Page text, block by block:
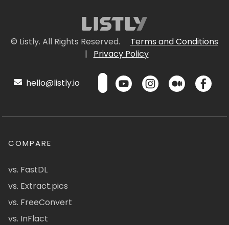
© Listly. All Rights Reserved.
Terms and Conditions
|
Privacy Policy
hello@listly.io
COMPARE
vs. FastDL
vs. Extract.pics
vs. FreeConvert
vs. InFlact